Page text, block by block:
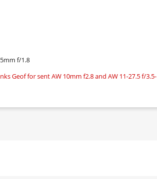
f/1.8
Geof for sent AW 10mm f2.8 and AW 11-27.5 f/3.5-